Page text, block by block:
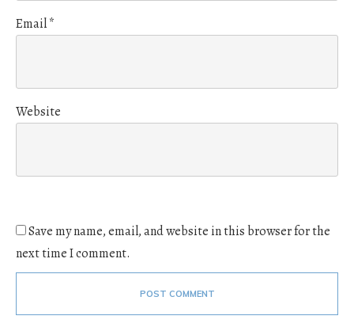
Email*
Website
Save my name, email, and website in this browser for the
next time I comment.
POST COMMENT